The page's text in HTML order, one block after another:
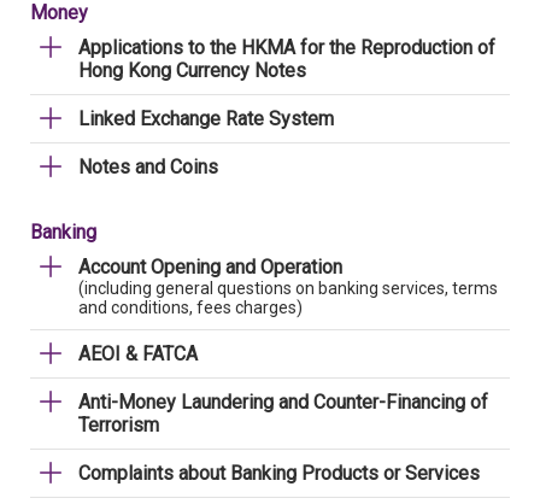
Money
Applications to the HKMA for the Reproduction of
Hong Kong Currency Notes
Linked Exchange Rate System
Notes and Coins
Banking
Account Opening and Operation
(including general questions on banking services, terms
and conditions, fees charges)
AEOI & FATCA
Anti-Money Laundering and Counter-Financing of
Terrorism
Complaints about Banking Products or Services